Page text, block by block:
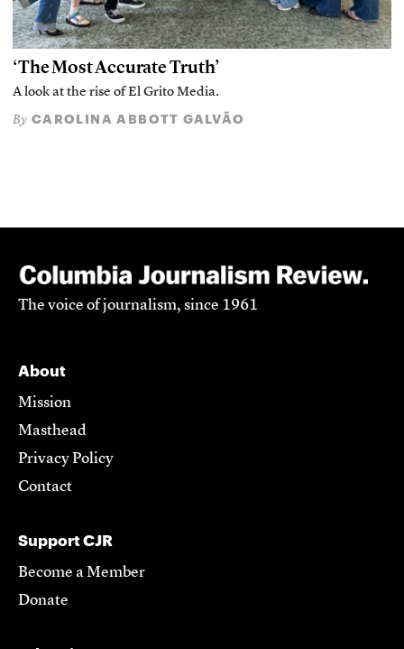
‘The Most Accurate Truth’
A look at the rise of El Grito Media.
By CAROLINA ABBOTT GALVÃO
The voice of journalism, since 1961
About
Mission
Masthead
Privacy Policy
Contact
Support CJR
Become a Member
Donate